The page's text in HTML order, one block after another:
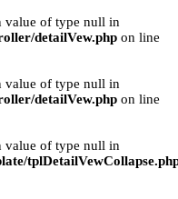
value of type null in
detailVew.php on line
value of type null in
detailVew.php on line
value of type null in